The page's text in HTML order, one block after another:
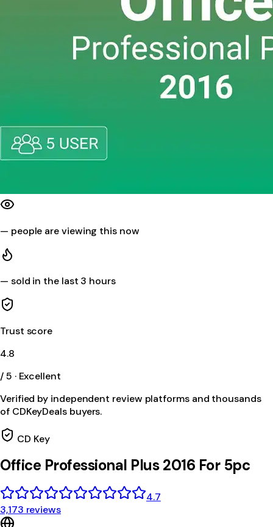
— people are viewing this now
— sold in the last 3 hours
Trust score
4.8
/ 5 · Excellent
Verified by independent review platforms and thousands
of CDKeyDeals buyers.
CD Key
Office Professional Plus 2016 For 5pc
4.7
3,173 reviews